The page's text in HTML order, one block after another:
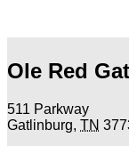
Ole Red
511 Parkway
Gatlinburg, TN